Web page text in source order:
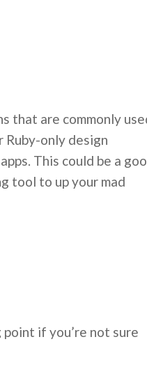
that are commonly
Ruby-only design
This could be a
tool to up your mad
if you’re not sure